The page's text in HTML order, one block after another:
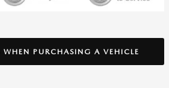
PURCHASING A VEHICLE